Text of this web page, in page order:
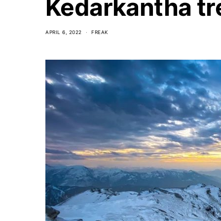
Kedarkantha
APRIL 6, 2022 FREAK